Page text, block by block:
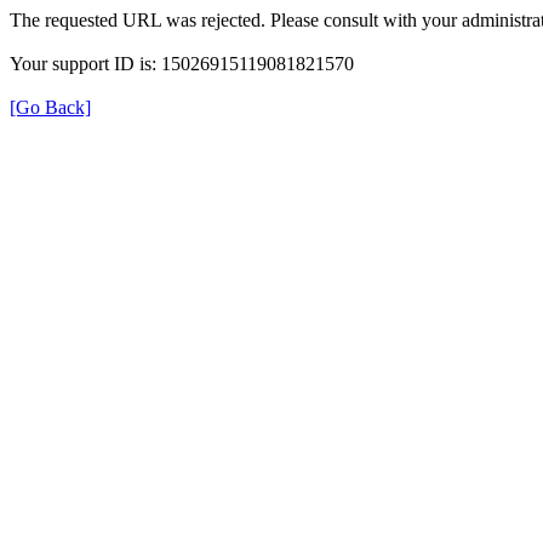
The requested URL was rejected. Please consult with your
Your support ID is: 15026915119081821570
[Go Back]